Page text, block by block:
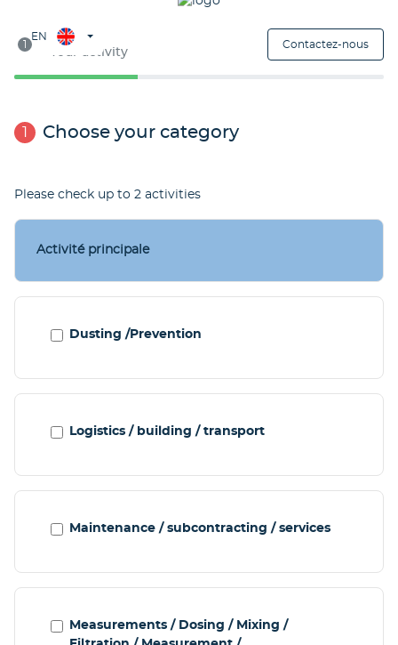
EN
1
Étape 1
Your activity
Contactez-nous
1 Choose your category
Please check up to 2 activities
Dusting /Prevention
Logistics / building / transport
Maintenance / subcontracting / services
Measurements / Dosing / Mixing /
Activité principale